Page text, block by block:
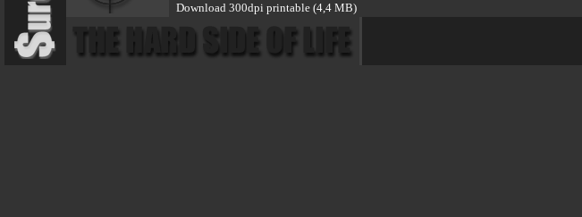
Download 300dpi printable (4,4 MB)